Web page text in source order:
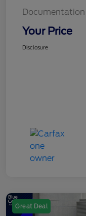
Documentation
Your Price
Disclosure
Great Deal